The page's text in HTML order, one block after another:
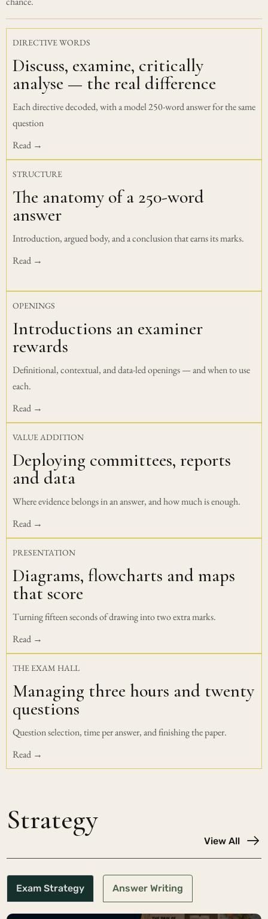
DIRECTIVE WORDS
Discuss, examine, critically
analyse — the real difference
Each directive decoded, with a model 250-word answer for the same
question
Read →
STRUCTURE
The anatomy of a 250-word
answer
Introduction, argued body, and a conclusion that earns its marks.
Read →
OPENINGS
Introductions an examiner
rewards
Definitional, contextual, and data-led openings — and when to use
each.
Read →
VALUE ADDITION
Deploying committees, reports
and data
Where evidence belongs in an answer, and how much is enough.
Read →
PRESENTATION
Diagrams, flowcharts and maps
that score
Turning fifteen seconds of drawing into two extra marks.
Read →
THE EXAM HALL
Managing three hours and twenty
questions
Question selection, time per answer, and finishing the paper.
Read →
Strategy
View All
Exam Strategy Answer Writing